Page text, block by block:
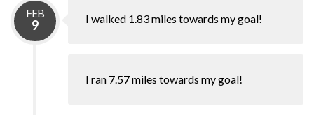
FEB
9 I walked 1.83 miles towards my goal!
I ran 7.57 miles towards my goal!